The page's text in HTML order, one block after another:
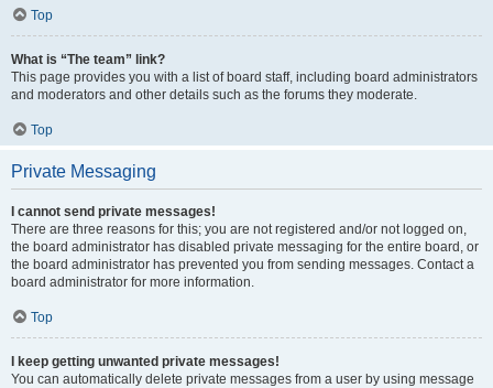
Top
What is “The team” link?
This page provides you with a list of board staff, including board administrators
and moderators and other details such as the forums they moderate.
Top
Private Messaging
I cannot send private messages!
There are three reasons for this; you are not registered and/or not logged on,
the board administrator has disabled private messaging for the entire board, or
the board administrator has prevented you from sending messages. Contact a
board administrator for more information.
Top
I keep getting unwanted private messages!
You can automatically delete private messages from a user by using message